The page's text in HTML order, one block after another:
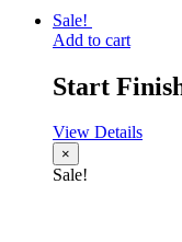
Sale!
Add to cart
Start
View Details
×
Sale!